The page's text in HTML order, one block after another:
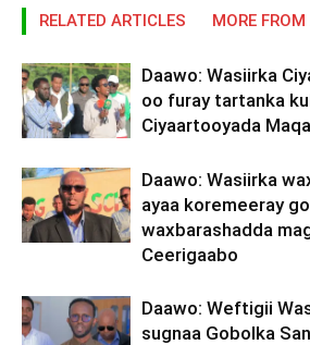
RELATED ARTICLES MORE
Daawo: Wasiirka
oo furay tartanka
Ciyaartooyada
Daawo: Wasiirka
ayaa koremeeray
waxbarashadda
Ceerigaabo
Daawo: Weftigii
sugnaa Gobolka